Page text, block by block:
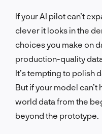
If your AI pilot can’t
clever it looks in the
choices you make on
production-quality
It’s tempting to polish
But if your model
world data from the
beyond the prototype.